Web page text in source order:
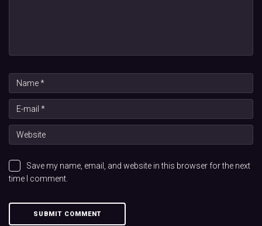
Save my name, email, and website in this browser for the next
time I comment.